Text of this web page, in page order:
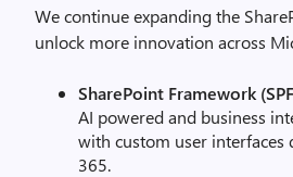
We continue expanding the
unlock more innovation across
SharePoint Framework
AI powered and business
with custom user
365.